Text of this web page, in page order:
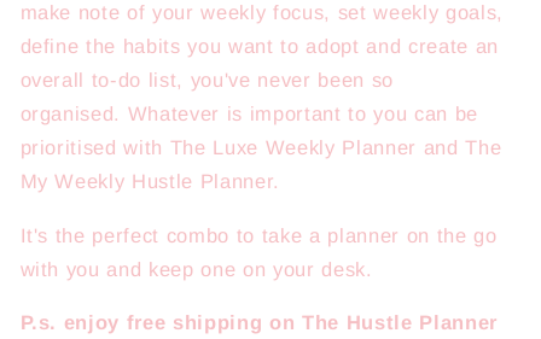
make note of your weekly focus, set weekly goals,
define the habits you want to adopt and create an
overall to-do list, you've never been so
organised. Whatever is important to you can be
prioritised with The Luxe Weekly Planner and The
My Weekly Hustle Planner.
It's the perfect combo to take a planner on the go
with you and keep one on your desk.
P.s. enjoy free shipping on The Hustle Planner